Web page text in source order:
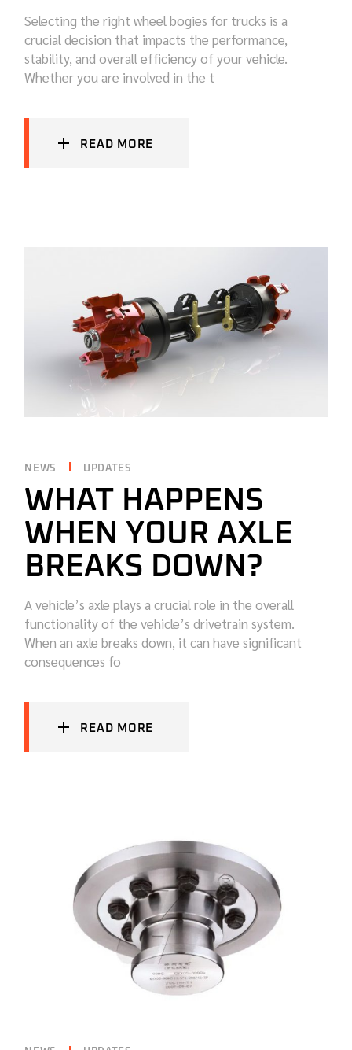
Selecting the right wheel bogies for trucks is a
crucial decision that impacts the performance,
stability, and overall efficiency of your vehicle.
Whether you are involved in the t
READ MORE
NEWS UPDATES
WHAT HAPPENS
WHEN YOUR AXLE
BREAKS DOWN?
A vehicle’s axle plays a crucial role in the overall
functionality of the vehicle’s drivetrain system.
When an axle breaks down, it can have significant
consequences fo
READ MORE